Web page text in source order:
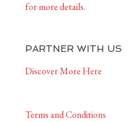
for more details.
PARTNER WITH US
Discover More Here
Terms and Conditions